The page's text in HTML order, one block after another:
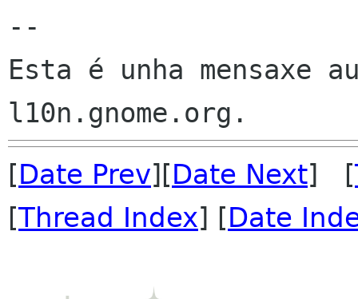
--
Esta é unha mensaxe
[Date Prev][Date Next] [
[Thread Index] [Date